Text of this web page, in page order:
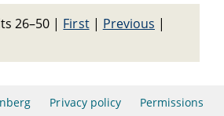
26–50 | First| Previous |
Privacy policy Permissions